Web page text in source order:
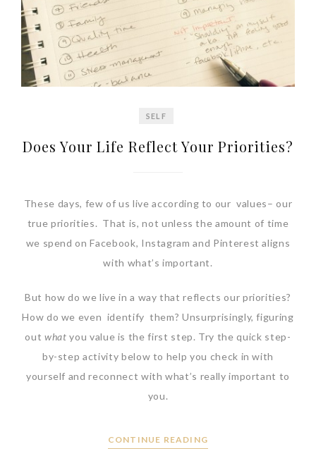
SELF
Does Your Life Reflect Your Priorities?
These days, few of us live according to our values– our
true priorities. That is, not unless the amount of time
we spend on Facebook, Instagram and Pinterest aligns
with what’s important.
But how do we live in a way that reflects our priorities?
How do we even identify them? Unsurprisingly, figuring
outwhat you value is the first step. Try the quick step-
by-step activity below to help you check in with
yourself and reconnect with what’s really important to
you.
CONTINUE READING